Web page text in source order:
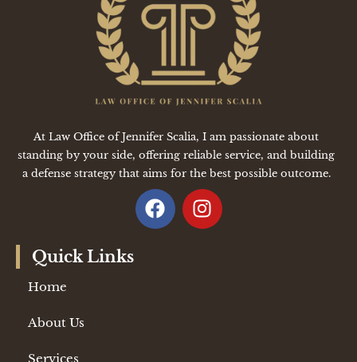
At Law Office of Jennifer Scalia, I am passionate about
standing by your side, offering reliable service, and building
a defense strategy that aims for the best possible outcome.
Quick Links
Home
About Us
Services